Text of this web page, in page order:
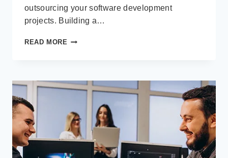
outsourcing your software development
projects. Building a…
READ MORE ENSURING
SOFTWARE
DEVELOPMENT:
GUIDE
TO
SUCCESS